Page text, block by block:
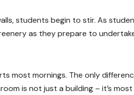
students begin to stir. As
as they prepare to
most mornings. The only
is not just a building – it’s